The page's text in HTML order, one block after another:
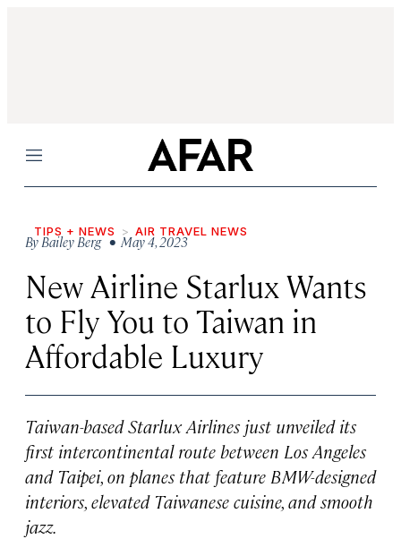
Menu
TIPS + NEWS AIR TRAVEL NEWS
ByBailey Berg• May 4, 2023
New Airline Starlux Wants
to Fly You to Taiwan in
Affordable Luxury
Taiwan-based Starlux Airlines just unveiled its
first intercontinental route between Los Angeles
and Taipei, on planes that feature BMW-designed
interiors, elevated Taiwanese cuisine, and smooth
jazz.